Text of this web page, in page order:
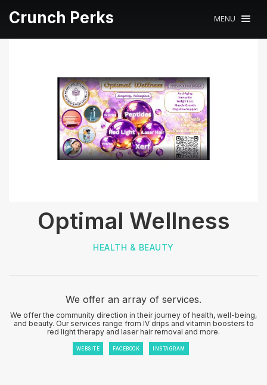
Crunch Perks MENU
Optimal Wellness
HEALTH & BEAUTY
We offer an array of services.
We offer the community direction in their journey of health, well-being,
and beauty. Our services range from IV drips and vitamin boosters to
red light therapy and laser hair removal and more.
WEBSITE FACEBOOK INSTAGRAM